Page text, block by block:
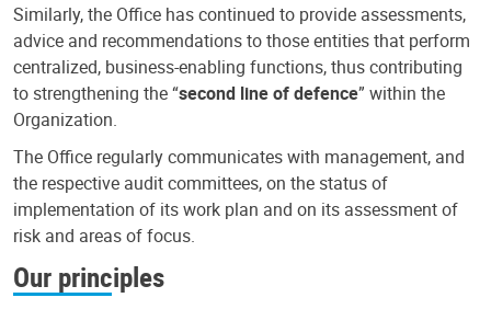
Similarly, the Office has continued to provide assessments,
advice and recommendations to those entities that perform
centralized, business-enabling functions, thus contributing
to strengthening the “second line of defence” within the
Organization.
The Office regularly communicates with management, and
the respective audit committees, on the status of
implementation of its work plan and on its assessment of
risk and areas of focus.
Our principles